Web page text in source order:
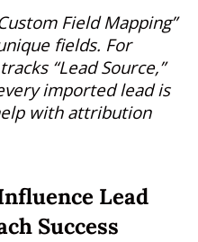
Field Mapping”
fields. For
“Lead Source,”
imported lead is
with attribution
Lead
Success